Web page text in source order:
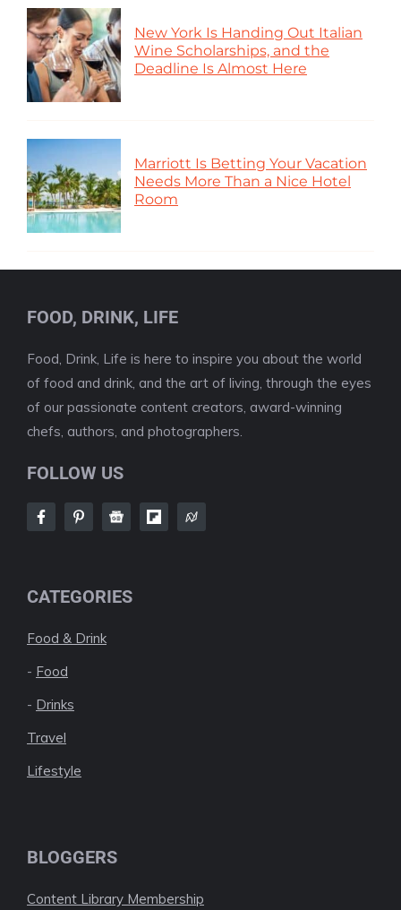
New York Is Handing Out Italian
Wine Scholarships, and the
Deadline Is Almost Here
Marriott Is Betting Your Vacation
Needs More Than a Nice Hotel
Room
FOOD, DRINK, LIFE
Food, Drink, Life is here to inspire you about the world
of food and drink, and the art of living, through the eyes
of our passionate content creators, award-winning
chefs, authors, and photographers.
FOLLOW US
CATEGORIES
Food & Drink
- Food
- Drinks
Travel
Lifestyle
BLOGGERS
Content Library Membership